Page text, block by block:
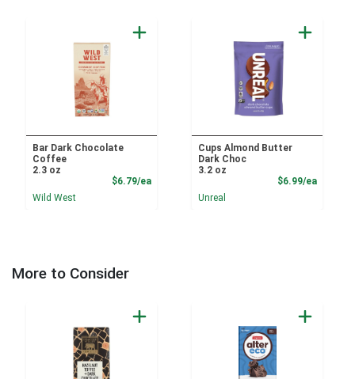
Bar Dark Chocolate
Coffee
2.3 oz
$6.79/eaProduct Price
Wild West
Cups Almond Butter
Dark Choc
3.2 oz
$6.99/ea
Unreal
More to Consider